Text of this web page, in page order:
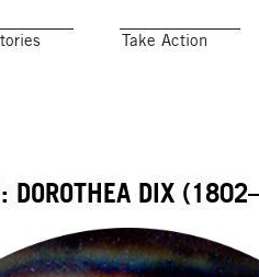
Take Action
DOROTHEA DIX